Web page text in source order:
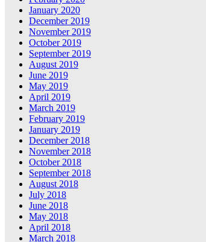
January 2020
December 2019
November 2019
October 2019
September 2019
August 2019
June 2019
May 2019
April 2019
March 2019
February 2019
January 2019
December 2018
November 2018
October 2018
September 2018
August 2018
July 2018
June 2018
May 2018
April 2018
March 2018